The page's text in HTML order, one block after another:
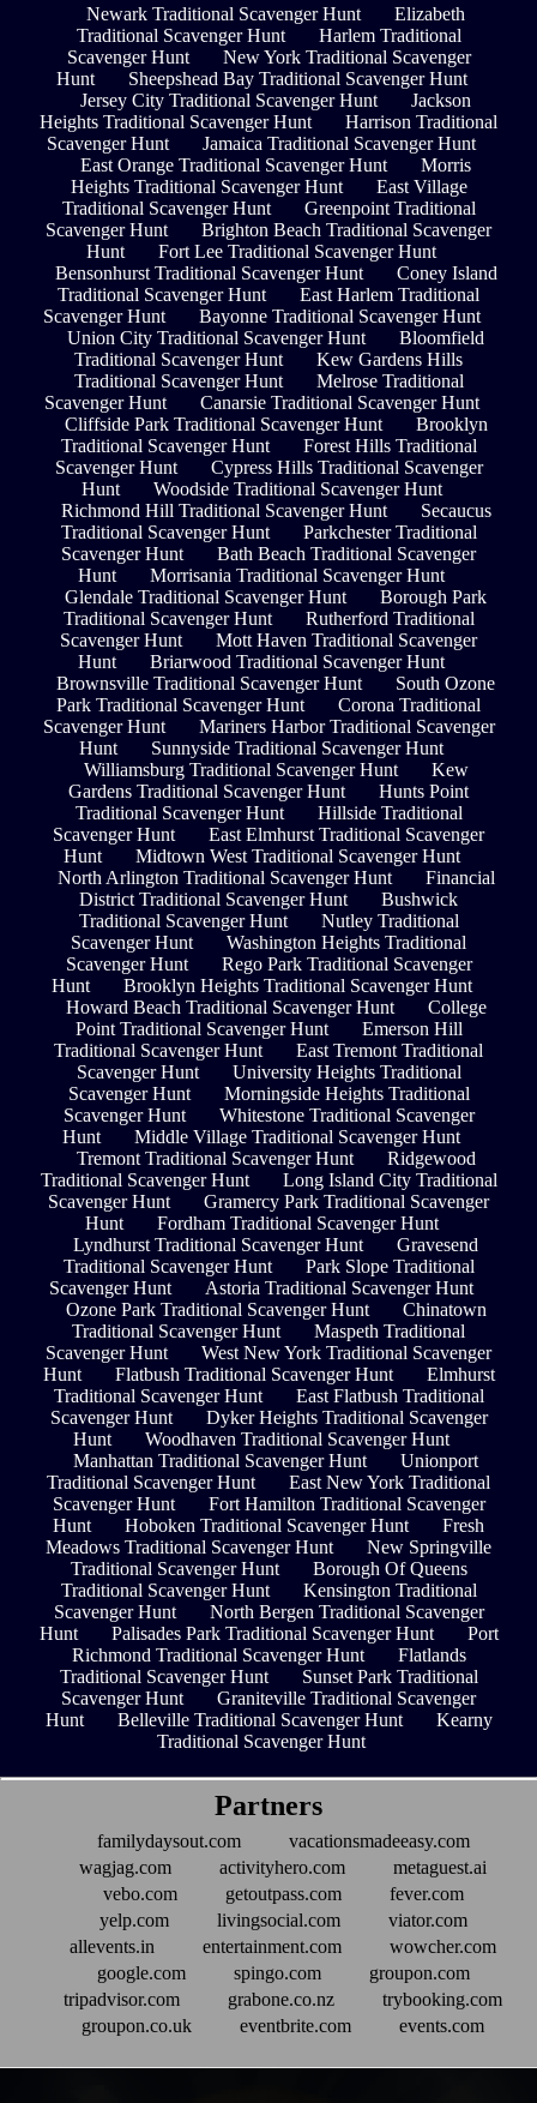
Newark Traditional Scavenger Hunt
Elizabeth
Traditional Scavenger Hunt
Harlem Traditional
Scavenger Hunt
New York Traditional Scavenger
Hunt
Sheepshead Bay Traditional Scavenger Hunt
Jersey City Traditional Scavenger Hunt
Jackson
Heights Traditional Scavenger Hunt
Harrison Traditional
Scavenger Hunt
Jamaica Traditional Scavenger Hunt
East Orange Traditional Scavenger Hunt
Morris
Heights Traditional Scavenger Hunt
East Village
Traditional Scavenger Hunt
Greenpoint Traditional
Scavenger Hunt
Brighton Beach Traditional Scavenger
Hunt
Fort Lee Traditional Scavenger Hunt
Bensonhurst Traditional Scavenger Hunt
Coney Island
Traditional Scavenger Hunt
East Harlem Traditional
Scavenger Hunt
Bayonne Traditional Scavenger Hunt
Union City Traditional Scavenger Hunt
Bloomfield
Traditional Scavenger Hunt
Kew Gardens Hills
Traditional Scavenger Hunt
Melrose Traditional
Scavenger Hunt
Canarsie Traditional Scavenger Hunt
Cliffside Park Traditional Scavenger Hunt
Brooklyn
Traditional Scavenger Hunt
Forest Hills Traditional
Scavenger Hunt
Cypress Hills Traditional Scavenger
Hunt
Woodside Traditional Scavenger Hunt
Richmond Hill Traditional Scavenger Hunt
Secaucus
Traditional Scavenger Hunt
Parkchester Traditional
Scavenger Hunt
Bath Beach Traditional Scavenger
Hunt
Morrisania Traditional Scavenger Hunt
Glendale Traditional Scavenger Hunt
Borough Park
Traditional Scavenger Hunt
Rutherford Traditional
Scavenger Hunt
Mott Haven Traditional Scavenger
Hunt
Briarwood Traditional Scavenger Hunt
Brownsville Traditional Scavenger Hunt
South Ozone
Park Traditional Scavenger Hunt
Corona Traditional
Scavenger Hunt
Mariners Harbor Traditional Scavenger
Hunt
Sunnyside Traditional Scavenger Hunt
Williamsburg Traditional Scavenger Hunt
Kew
Gardens Traditional Scavenger Hunt
Hunts Point
Traditional Scavenger Hunt
Hillside Traditional
Scavenger Hunt
East Elmhurst Traditional Scavenger
Hunt
Midtown West Traditional Scavenger Hunt
North Arlington Traditional Scavenger Hunt
Financial
District Traditional Scavenger Hunt
Bushwick
Traditional Scavenger Hunt
Nutley Traditional
Scavenger Hunt
Washington Heights Traditional
Scavenger Hunt
Rego Park Traditional Scavenger
Hunt
Brooklyn Heights Traditional Scavenger Hunt
Howard Beach Traditional Scavenger Hunt
College
Point Traditional Scavenger Hunt
Emerson Hill
Traditional Scavenger Hunt
East Tremont Traditional
Scavenger Hunt
University Heights Traditional
Scavenger Hunt
Morningside Heights Traditional
Scavenger Hunt
Whitestone Traditional Scavenger
Hunt
Middle Village Traditional Scavenger Hunt
Tremont Traditional Scavenger Hunt
Ridgewood
Traditional Scavenger Hunt
Long Island City Traditional
Scavenger Hunt
Gramercy Park Traditional Scavenger
Hunt
Fordham Traditional Scavenger Hunt
Lyndhurst Traditional Scavenger Hunt
Gravesend
Traditional Scavenger Hunt
Park Slope Traditional
Scavenger Hunt
Astoria Traditional Scavenger Hunt
Ozone Park Traditional Scavenger Hunt
Chinatown
Traditional Scavenger Hunt
Maspeth Traditional
Scavenger Hunt
West New York Traditional Scavenger
Hunt
Flatbush Traditional Scavenger Hunt
Elmhurst
Traditional Scavenger Hunt
East Flatbush Traditional
Scavenger Hunt
Dyker Heights Traditional Scavenger
Hunt
Woodhaven Traditional Scavenger Hunt
Manhattan Traditional Scavenger Hunt
Unionport
Traditional Scavenger Hunt
East New York Traditional
Scavenger Hunt
Fort Hamilton Traditional Scavenger
Hunt
Hoboken Traditional Scavenger Hunt
Fresh
Meadows Traditional Scavenger Hunt
New Springville
Traditional Scavenger Hunt
Borough Of Queens
Traditional Scavenger Hunt
Kensington Traditional
Scavenger Hunt
North Bergen Traditional Scavenger
Hunt
Palisades Park Traditional Scavenger Hunt
Port
Richmond Traditional Scavenger Hunt
Flatlands
Traditional Scavenger Hunt
Sunset Park Traditional
Scavenger Hunt
Graniteville Traditional Scavenger
Hunt
Belleville Traditional Scavenger Hunt
Kearny
Traditional Scavenger Hunt
Partners
familydaysout.com
vacationsmadeeasy.com
wagjag.com
activityhero.com
metaguest.ai
vebo.com
getoutpass.com
fever.com
yelp.com
livingsocial.com
viator.com
allevents.in
entertainment.com
wowcher.com
google.com
spingo.com
groupon.com
tripadvisor.com
grabone.co.nz
trybooking.com
groupon.co.uk
eventbrite.com events.com